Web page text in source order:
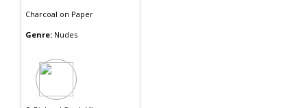
Charcoal on Paper
Genre: Nudes